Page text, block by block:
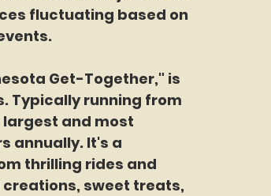
fluctuating based on
Get-Together," is
Typically running from
largest and most
annually. It's a
thrilling rides and
sweet treats,